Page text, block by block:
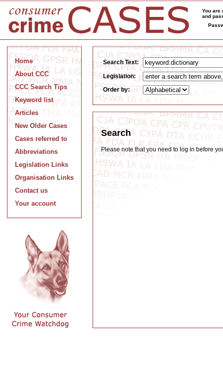
You are
and
Home
About CCC
CCC Search Tips
Keyword list
Articles
New Older Cases
Cases referred to
Abbreviations
Legislation Links
Organisation Links
Contact us
Your account
Search Text:
Legislation:
Order by:
Search
Please note that you need to log in before